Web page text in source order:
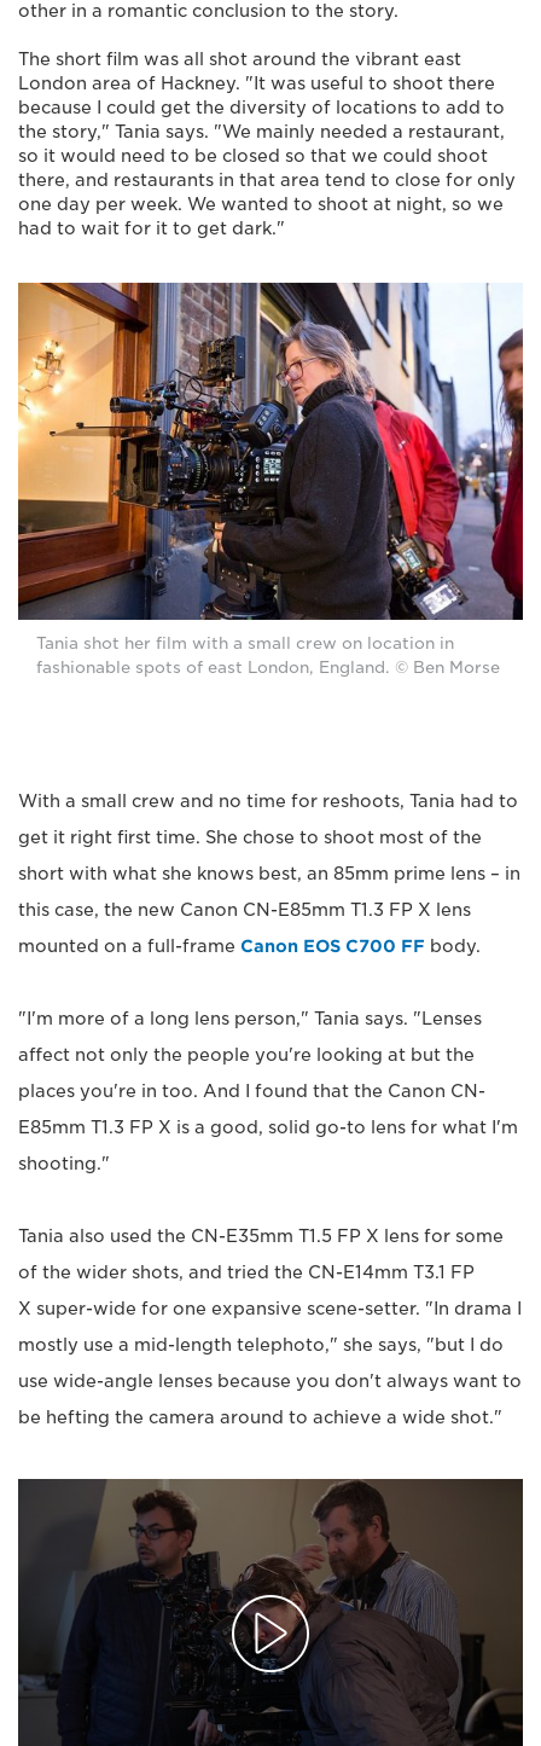
other in a romantic conclusion to the story.
The short film was all shot around the vibrant east
London area of Hackney. "It was useful to shoot there
because I could get the diversity of locations to add to
the story," Tania says. "We mainly needed a restaurant,
so it would need to be closed so that we could shoot
there, and restaurants in that area tend to close for only
one day per week. We wanted to shoot at night, so we
had to wait for it to get dark."
Tania shot her film with a small crew on location in
fashionable spots of east London, England. © Ben Morse
With a small crew and no time for reshoots, Tania had to
get it right first time. She chose to shoot most of the
short with what she knows best, an 85mm prime lens – in
this case, the new Canon CN-E85mm T1.3 FP X lens
mounted on a full-frame Canon EOS C700 FF body.
"I'm more of a long lens person," Tania says. "Lenses
affect not only the people you're looking at but the
places you're in too. And I found that the Canon CN-
E85mm T1.3 FP X is a good, solid go-to lens for what I'm
shooting."
Tania also used the CN-E35mm T1.5 FP X lens for some
of the wider shots, and tried the CN-E14mm T3.1 FP
X super-wide for one expansive scene-setter. "In drama I
mostly use a mid-length telephoto," she says, "but I do
use wide-angle lenses because you don't always want to
be hefting the camera around to achieve a wide shot."